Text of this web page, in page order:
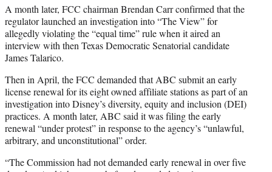
A month later, FCC chairman Brendan Carr confirmed that the
regulator launched an investigation into “The View” for
allegedly violating the “equal time” rule when it aired an
interview with then Texas Democratic Senatorial candidate
James Talarico.
Then in April, the FCC demanded that ABC submit an early
license renewal for its eight owned affiliate stations as part of an
investigation into Disney’s diversity, equity and inclusion (DEI)
practices. A month later, ABC said it was filing the early
renewal “under protest” in response to the agency’s “unlawful,
arbitrary, and unconstitutional” order.
“The Commission had not demanded early renewal in over five